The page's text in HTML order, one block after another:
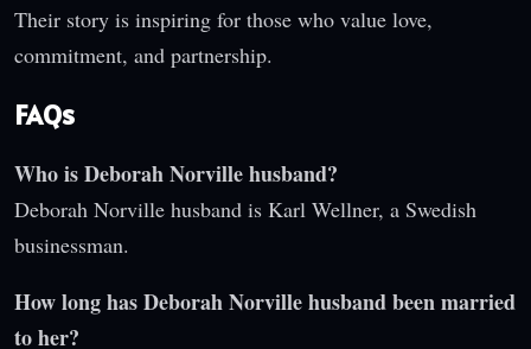
Their story is inspiring for those who value love,
commitment, and partnership.
FAQs
Who is Deborah Norville husband?
Deborah Norville husband is Karl Wellner, a Swedish
businessman.
How long has Deborah Norville husband been married
to her?